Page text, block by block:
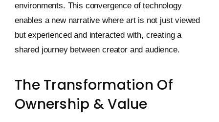
environments. This convergence of technology
enables a new narrative where art is not just viewed
but experienced and interacted with, creating a
shared journey between creator and audience.
The Transformation Of
Ownership & Value